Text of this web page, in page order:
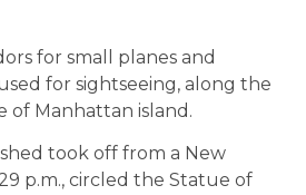
for small planes and
for sightseeing, along the
of Manhattan island.
took off from a New
p.m., circled the Statue of